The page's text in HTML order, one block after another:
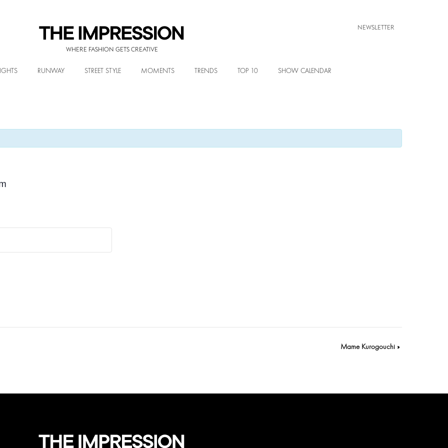
WHERE FASHION GETS CREATIVE
NEWSLETTER
RUNWAY STREET STYLE MOMENTS TRENDS TOP 10 SHOW CALENDAR
Mame Kurogouchi »